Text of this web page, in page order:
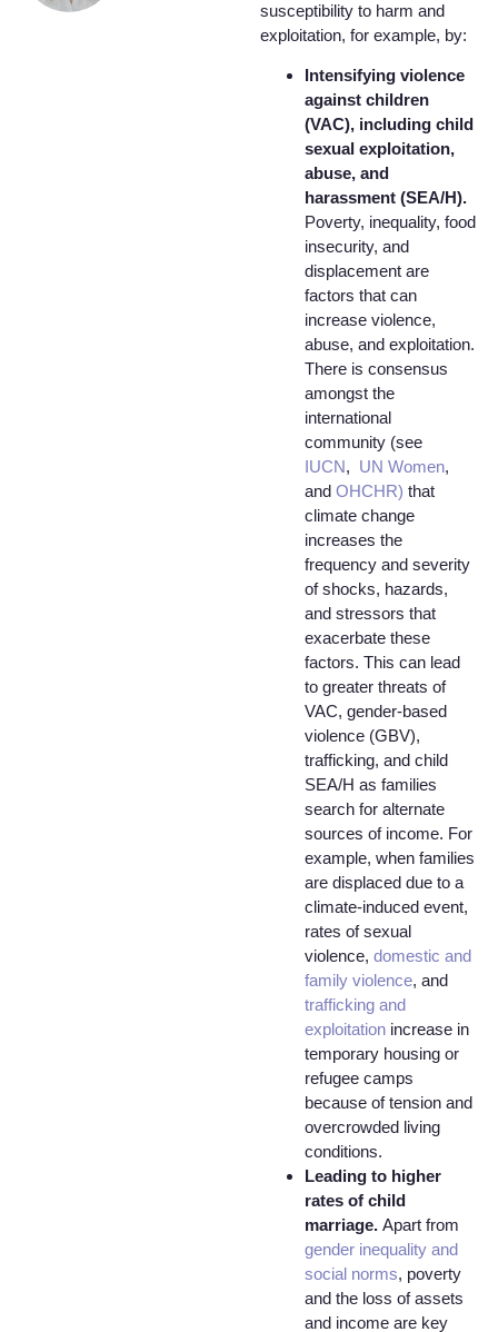
susceptibility to harm and
exploitation, for example, by:
Intensifying violence
against children
(VAC), including child
sexual exploitation,
abuse, and
harassment (SEA/H).
Poverty, inequality, food
insecurity, and
displacement are
factors that can
increase violence,
abuse, and exploitation.
There is consensus
amongst the
international
community (see
IUCN, UN Women,
and OHCHR) that
climate change
increases the
frequency and severity
of shocks, hazards,
and stressors that
exacerbate these
factors. This can lead
to greater threats of
VAC, gender-based
violence (GBV),
trafficking, and child
SEA/H as families
search for alternate
sources of income. For
example, when families
are displaced due to a
climate-induced event,
rates of sexual
violence, domestic and
family violence, and
trafficking and
exploitation increase in
temporary housing or
refugee camps
because of tension and
overcrowded living
conditions.
Leading to higher
rates of child
marriage. Apart from
gender inequality and
social norms, poverty
and the loss of assets
and income are key